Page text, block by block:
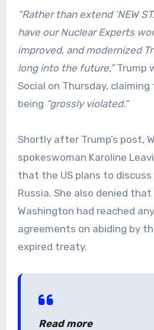
“Rather than extend ‘NEW
have our Nuclear Experts
improved, and modernized
long into the future,”Trump
Social on Thursday,
being “grossly violated.”
Shortly after Trump’s post,
spokeswoman Karoline
that the US plans to
Russia. She also denied
Washington had reached
agreements on abiding by
expired treaty.
Read more